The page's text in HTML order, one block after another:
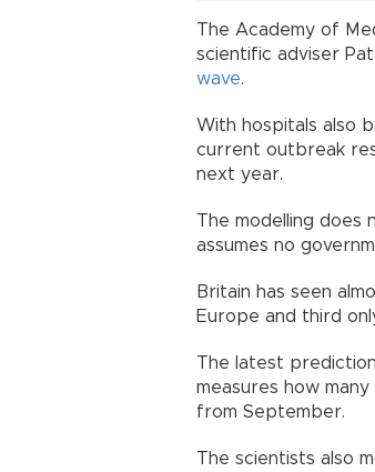
The Academy of
scientific adviser
wave.
With hospitals also
current outbreak
next year.
The modelling does
assumes no
Britain has seen
Europe and third
The latest
measures how
from September.
The scientists also